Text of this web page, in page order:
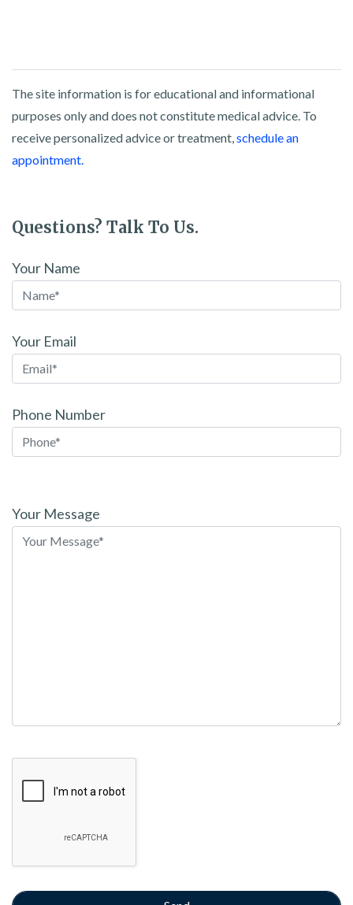
The site information is for educational and informational
purposes only and does not constitute medical advice. To
receive personalized advice or treatment, schedule an
appointment.
Questions? Talk To Us.
Your Name
Your Email
Phone Number
leave
this
Your Message